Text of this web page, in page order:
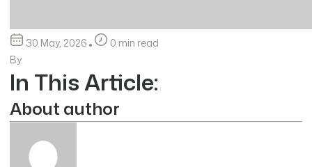
30 May, 2026
0 min read
By
In This Article:
About author